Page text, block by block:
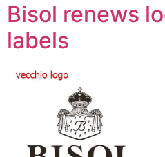
Bisol renews
labels